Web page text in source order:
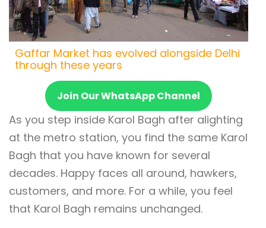
Gaffar Market has evolved alongside Delhi
through these years
Join Our WhatsApp Channel
As you step inside Karol Bagh after alighting
at the metro station, you find the same Karol
Bagh that you have known for several
decades. Happy faces all around, hawkers,
customers, and more. For a while, you feel
that Karol Bagh remains unchanged.